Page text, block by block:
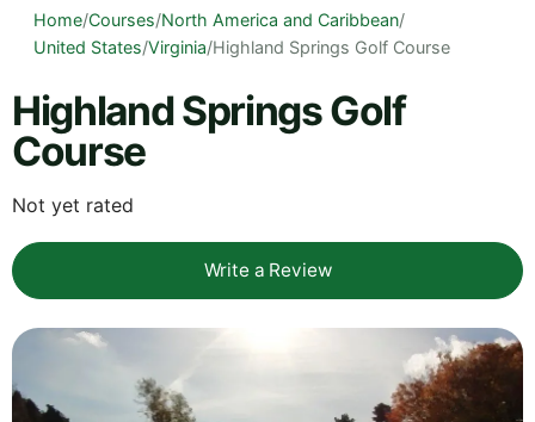
Home/Courses/North America and Caribbean/
United States/Virginia/Highland Springs Golf Course
Highland Springs Golf
Course
Not yet rated
Write a Review